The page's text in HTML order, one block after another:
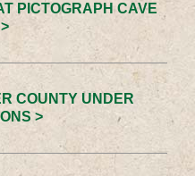
PICTOGRAPH CAVE
COUNTY UNDER
>